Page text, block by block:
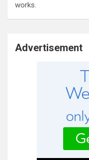
works.
Advertisement